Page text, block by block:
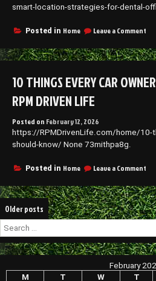
smart-location-strategies-for-dental-
Posted in Home Leave a Comment
for
10 THINGS EVERY CAR
RPM DRIVEN LIFE
Posted on February 12, 2026
https://RPMDrivenLife.com/home/10-
should-know/ None 73mithpa8g.
Posted in Home Leave a Comment
Car
–
Posts
navigation
Older posts
Search
for:
February
M
T W T